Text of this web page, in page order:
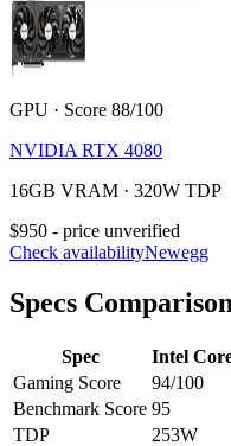
GPU · Score 88/100
NVIDIA RTX 4080
16GB VRAM · 320W TDP
$950 - price unverified
Check availabilityNewegg
Specs Comparison
Spec Intel
Gaming Score
94/100
Benchmark Score 95
TDP
253W